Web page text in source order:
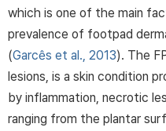
which is one of the main
prevalence of footpad
(Garcês et al., 2013). The
lesions, is a skin condition
by inflammation, necrotic
ranging from the plantar